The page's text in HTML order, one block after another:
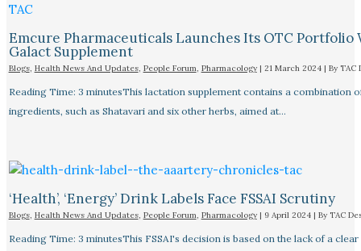
Emcure Pharmaceuticals Launches Its OTC Portfolio
Galact Supplement
Blogs, Health News And Updates, People Forum, Pharmacology| 21 March 2024 | By TAC
Reading Time: 3 minutesThis lactation supplement contains a combination
ingredients, such as Shatavari and six other herbs, aimed at…
‘Health’, ‘Energy’ Drink Labels Face FSSAI Scrutiny​
Blogs, Health News And Updates, People Forum, Pharmacology| 9 April 2024 | By TAC
Reading Time: 3 minutesThis FSSAI's decision is based on the lack of a